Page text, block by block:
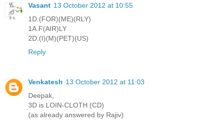
Vasant 13 October 2012 at 10:55
1D.(FOR)(ME)(RLY)
1A.F(AIR)LY
2D.(I)(M)(PET)(US)
Reply
Venkatesh 13 October 2012 at 11:03
Deepak,
3D is LOIN-CLOTH (CD)
(as already answered by Rajiv)